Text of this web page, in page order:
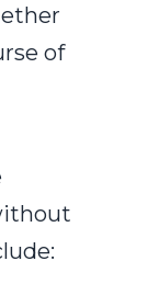
of